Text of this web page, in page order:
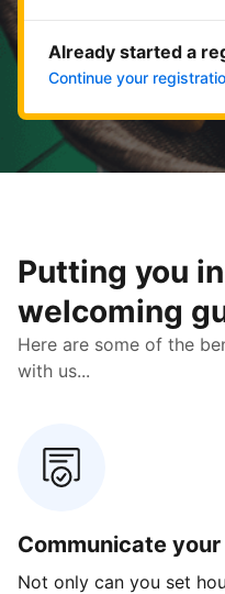
Already started a
Continue your
Putting you
welcoming
Here are some of the
with us...
Communicate
Not only can you set